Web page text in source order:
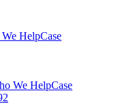
HelpCase
We HelpCase